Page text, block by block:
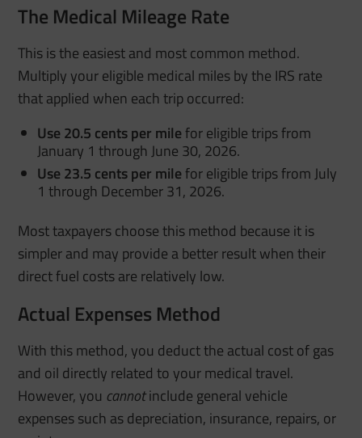
The Medical Mileage Rate
This is the easiest and most common method.
Multiply your eligible medical miles by the IRS rate
that applied when each trip occurred:
Use 20.5 cents per milefor eligible trips from
January 1 through June 30, 2026.
Use 23.5 cents per milefor eligible trips from July
1 through December 31, 2026.
Most taxpayers choose this method because it is
simpler and may provide a better result when their
direct fuel costs are relatively low.
Actual Expenses Method
With this method, you deduct the actual cost of gas
and oil directly related to your medical travel.
However, you cannotinclude general vehicle
expenses such as depreciation, insurance, repairs, or